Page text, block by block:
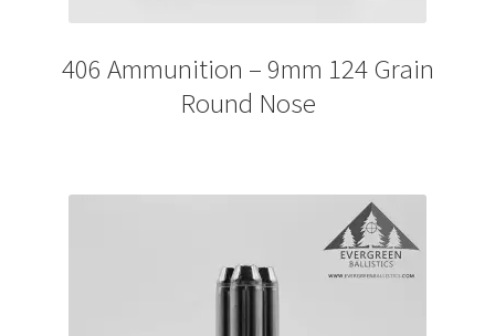
406 Ammunition – 9mm 124 Grain
Round Nose